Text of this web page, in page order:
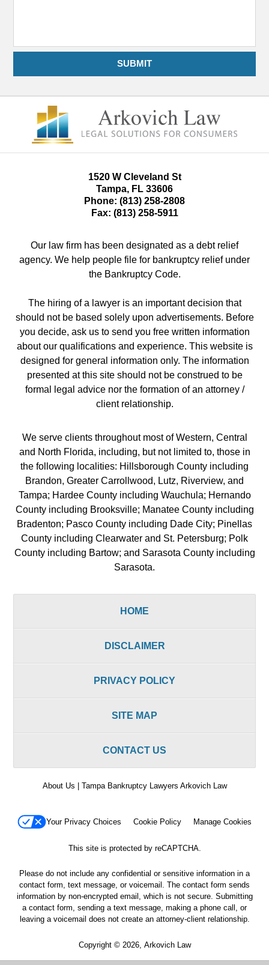
SUBMIT
1520 W Cleveland St
Tampa, FL 33606
Phone: (813) 258-2808
Fax: (813) 258-5911
Our law firm has been designated as a debt relief
agency. We help people file for bankruptcy relief under
the Bankruptcy Code.
The hiring of a lawyer is an important decision that
should not be based solely upon advertisements. Before
you decide, ask us to send you free written information
about our qualifications and experience. This website is
designed for general information only. The information
presented at this site should not be construed to be
formal legal advice nor the formation of an attorney /
client relationship.
We serve clients throughout most of Western, Central
and North Florida, including, but not limited to, those in
the following localities: Hillsborough County including
Brandon, Greater Carrollwood, Lutz, Riverview, and
Tampa; Hardee County including Wauchula; Hernando
County including Brooksville; Manatee County including
Bradenton; Pasco County including Dade City; Pinellas
County including Clearwater and St. Petersburg; Polk
County including Bartow; and Sarasota County including
Sarasota.
HOME
DISCLAIMER
PRIVACY POLICY
SITE MAP
CONTACT US
About Us | Tampa Bankruptcy Lawyers Arkovich Law
Your Privacy Choices Cookie Policy Manage Cookies
This site is protected by reCAPTCHA.
Please do not include any confidential or sensitive information in a
contact form, text message, or voicemail. The contact form sends
information by non-encrypted email, which is not secure. Submitting
a contact form, sending a text message, making a phone call, or
leaving a voicemail does not create an attorney-client relationship.
Copyright © 2026, Arkovich Law